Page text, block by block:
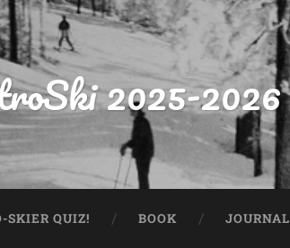
2025-2026
SKIER QUIZ! BOOK JOURNAL